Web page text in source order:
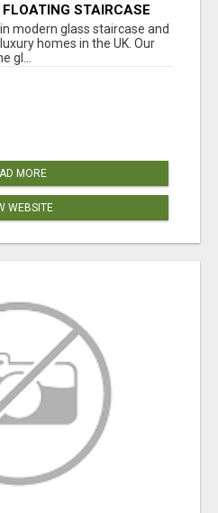
STAIRCASE
modern glass staircase and
homes in the UK. Our
gl...
MORE
WEBSITE